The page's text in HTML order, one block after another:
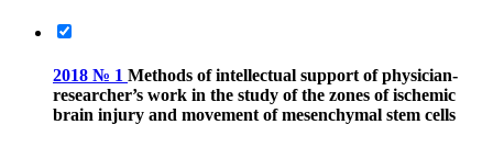
2018 № 1 Methods of intellectual support of physician-
researcher’s work in the study of the zones of ischemic
brain injury and movement of mesenchymal stem cells